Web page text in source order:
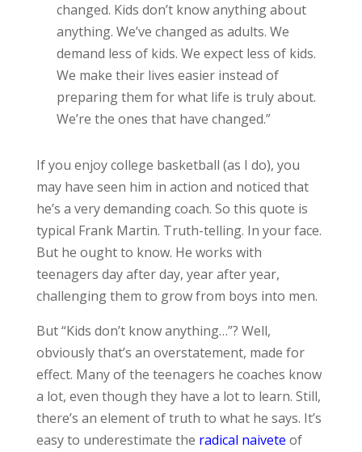
changed. Kids don’t know anything about
anything. We’ve changed as adults. We
demand less of kids. We expect less of kids.
We make their lives easier instead of
preparing them for what life is truly about.
We’re the ones that have changed.”
If you enjoy college basketball (as I do), you
may have seen him in action and noticed that
he’s a very demanding coach. So this quote is
typical Frank Martin. Truth-telling. In your face.
But he ought to know. He works with
teenagers day after day, year after year,
challenging them to grow from boys into men.
But “Kids don’t know anything…”? Well,
obviously that’s an overstatement, made for
effect. Many of the teenagers he coaches know
a lot, even though they have a lot to learn. Still,
there’s an element of truth to what he says. It’s
easy to underestimate the radical naivete of